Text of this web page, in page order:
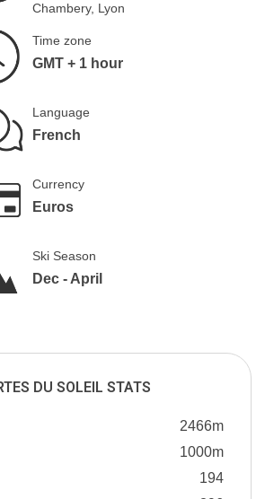
Chambery, Lyon
Time zone
GMT + 1 hour
Language
French
Currency
Euros
Ski Season
Dec - April
DU SOLEIL STATS
2466m
1000m
194